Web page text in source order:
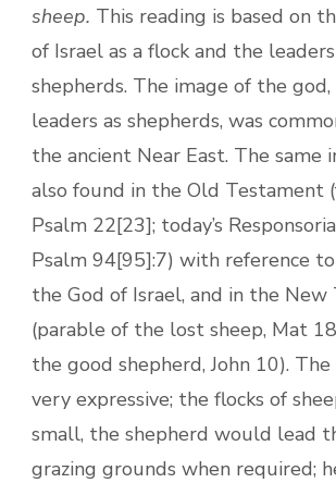
sheep. This reading is based on
of Israel as a flock and the
shepherds. The image of the
leaders as shepherds, was
the ancient Near East. The same
also found in the Old Testament
Psalm 22[23]; today’s
Psalm 94[95]:7) with reference
the God of Israel, and in the
(parable of the lost sheep, Mat
the good shepherd, John 10).
very expressive; the flocks of
small, the shepherd would lead
grazing grounds when required;